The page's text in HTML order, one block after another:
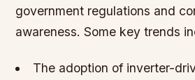
government regulations and
awareness. Some key trends
The adoption of inverter-